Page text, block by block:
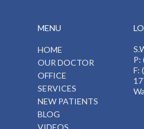
MENU
HOME
OUR DOCTOR
OFFICE
SERVICES
NEW PATIENTS
BLOG
P:
F: